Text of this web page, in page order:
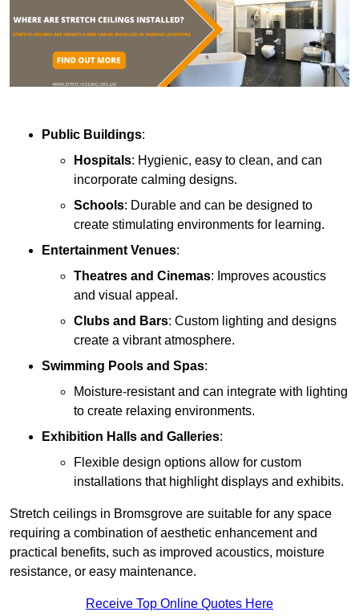
Public Buildings:
Hospitals: Hygienic, easy to clean, and can
incorporate calming designs.
Schools: Durable and can be designed to
create stimulating environments for learning.
Entertainment Venues:
Theatres and Cinemas: Improves acoustics
and visual appeal.
Clubs and Bars: Custom lighting and designs
create a vibrant atmosphere.
Swimming Pools and Spas:
Moisture-resistant and can integrate with lighting
to create relaxing environments.
Exhibition Halls and Galleries:
Flexible design options allow for custom
installations that highlight displays and exhibits.
Stretch ceilings in Bromsgrove are suitable for any space
requiring a combination of aesthetic enhancement and
practical benefits, such as improved acoustics, moisture
resistance, or easy maintenance.
Receive Top Online Quotes Here